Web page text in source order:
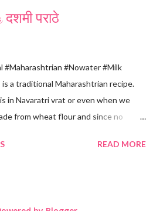
दशमी पराठे
#Maharashtrian #Nowater #Milk
a traditional Maharashtrian recipe.
in Navaratri vrat or even when we
from wheat flour and since no
very well with spicy veg
READ MORE